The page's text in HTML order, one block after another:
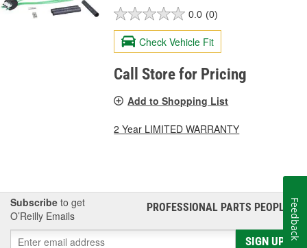
0.0 (0)
Check Vehicle Fit
Call Store for Pricing
Add to Shopping List
2 Year LIMITED WARRANTY
Subscribe to get
O’Reilly Emails
PROFESSIONAL PARTS PEOPLE®
SIGN UP
Feedback